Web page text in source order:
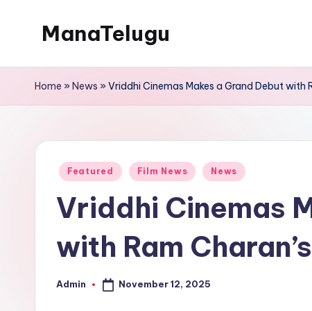
ManaTelugu
News,
and
Updates
Home »News »Vriddhi Cinemas Makes a Grand Debut with
Posted
Featured Film News News
Vriddhi Cinemas
with Ram
Posted
Admin November 12, 2025